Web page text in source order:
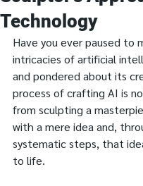
Technology
Have you ever paused to
intricacies of artificial
and pondered about its
process of crafting AI is
from sculpting a
with a mere idea and,
systematic steps, that
to life.